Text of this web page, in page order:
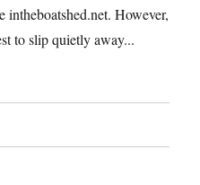
intheboatshed.net. However,
to slip quietly away...